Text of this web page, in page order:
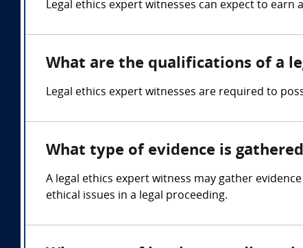
Legal ethics expert witnesses can expect to
What are the qualifications of a
Legal ethics expert witnesses are required to
What type of evidence is
A legal ethics expert witness may gather
ethical issues in a legal proceeding.